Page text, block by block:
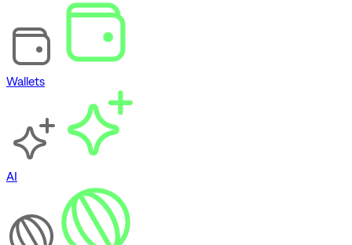
Wallets
AI